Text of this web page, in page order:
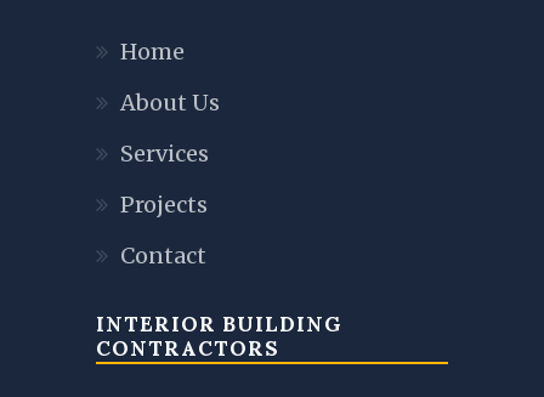
Home
About Us
Services
Projects
Contact
INTERIOR BUILDING
CONTRACTORS